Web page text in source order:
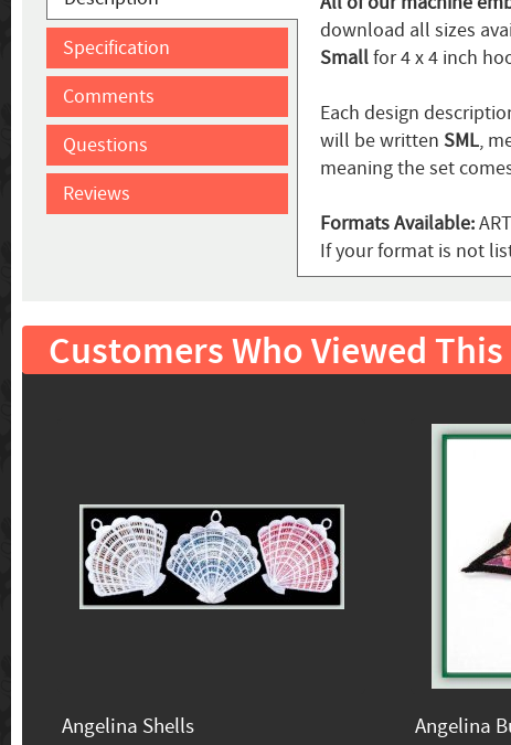
Specification
Comments
Questions
Reviews
download all sizes
Smallfor 4 x 4 inch
Each design
will be written SML,
meaning the set
Formats Available:
If your format is not
Customers Who Viewed
Angelina Shells Angelina